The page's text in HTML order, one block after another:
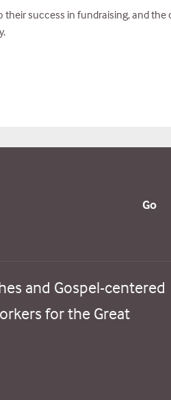
success in fundraising, and
Go
and Gospel-centered
for the Great